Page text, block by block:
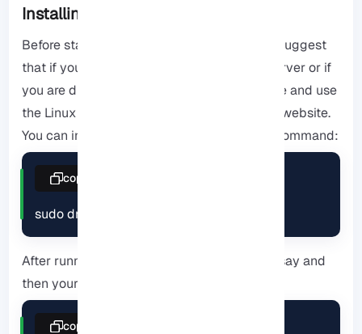
Installing Cowsay Linux Command
Before starting the installation process, we suggest
that if you have not yet purchased a VPS server or if
you are dissatisfied with its quality, purchase and use
the Linux VPS
server plans provided on our website.
You can install cowsay using the following command:
sudo dnf install cowsay
copy
After running the command, call it with cowsay and
then your message:
copy